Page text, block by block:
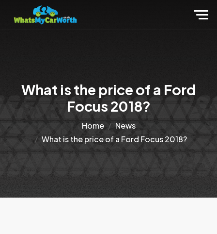
What is the price of a Ford
Focus 2018?
Home
News
What is the price of a Ford Focus 2018?